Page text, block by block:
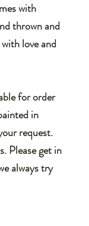
with
thrown and
love and
for order
in
request.
Please get in
always try